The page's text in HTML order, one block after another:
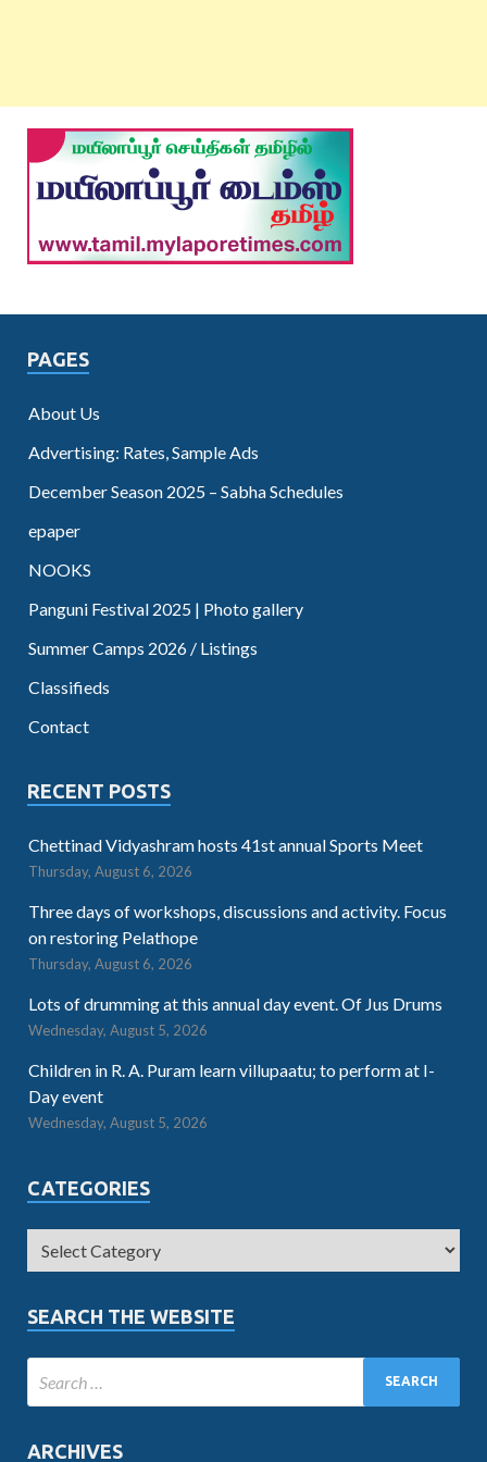
PAGES
About Us
Advertising: Rates, Sample Ads
December Season 2025 – Sabha Schedules
epaper
NOOKS
Panguni Festival 2025 | Photo gallery
Summer Camps 2026 / Listings
Classifieds
Contact
RECENT POSTS
Chettinad Vidyashram hosts 41st annual Sports Meet
Thursday, August 6, 2026
Three days of workshops, discussions and activity. Focus
on restoring Pelathope
Thursday, August 6, 2026
Lots of drumming at this annual day event. Of Jus Drums
Wednesday, August 5, 2026
Children in R. A. Puram learn villupaatu; to perform at I-
Day event
Wednesday, August 5, 2026
CATEGORIES
SEARCH THE WEBSITE
ARCHIVES